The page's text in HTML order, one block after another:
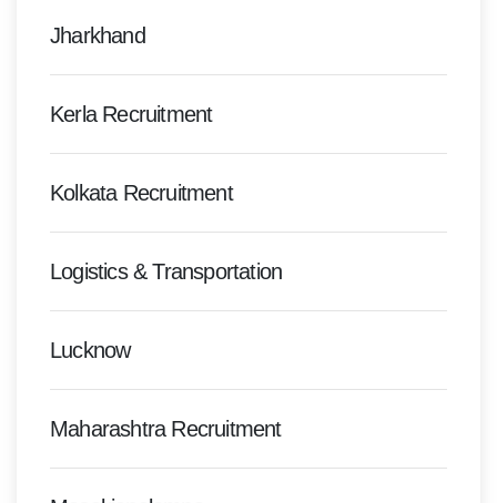
Jharkhand
Kerla Recruitment
Kolkata Recruitment
Logistics & Transportation
Lucknow
Maharashtra Recruitment